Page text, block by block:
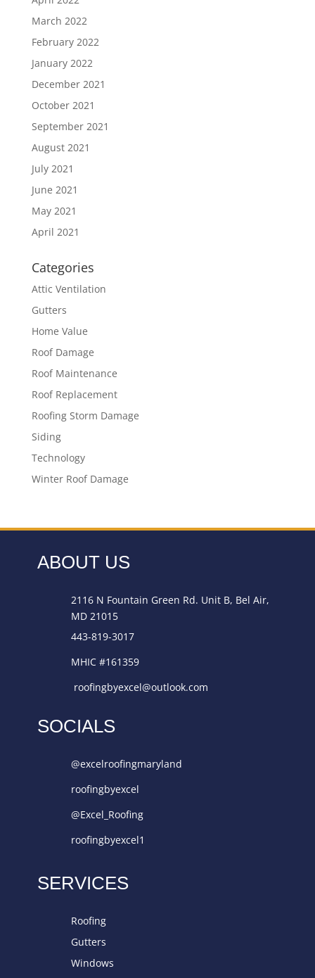
March 2022
February 2022
January 2022
December 2021
October 2021
September 2021
August 2021
July 2021
June 2021
May 2021
April 2021
Categories
Attic Ventilation
Gutters
Home Value
Roof Damage
Roof Maintenance
Roof Replacement
Roofing Storm Damage
Siding
Technology
Winter Roof Damage
ABOUT US
2116 N Fountain Green Rd. Unit B, Bel Air,
MD 21015
443-819-3017
MHIC #161359
roofingbyexcel@outlook.com
SOCIALS
@excelroofingmaryland
roofingbyexcel
@Excel_Roofing
roofingbyexcel1
SERVICES
Roofing
Gutters
Windows